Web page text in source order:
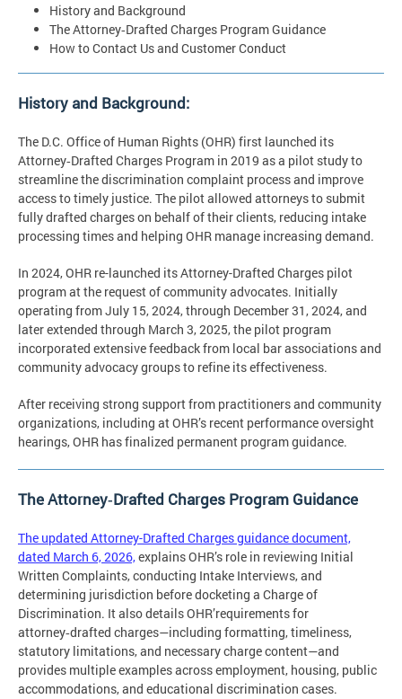
History and Background
The Attorney‑Drafted Charges Program Guidance
How to Contact Us and Customer Conduct
History and Background:
The D.C. Office of Human Rights (OHR) first launched its
Attorney‑Drafted Charges Program in 2019 as a pilot study to
streamline the discrimination complaint process and improve
access to timely justice. The pilot allowed attorneys to submit
fully drafted charges on behalf of their clients, reducing intake
processing times and helping OHR manage increasing demand.
In 2024, OHR re-launched its Attorney-Drafted Charges pilot
program at the request of community advocates. Initially
operating from July 15, 2024, through December 31, 2024, and
later extended through March 3, 2025, the pilot program
incorporated extensive feedback from local bar associations and
community advocacy groups to refine its effectiveness.
After receiving strong support from practitioners and community
organizations, including at OHR’s recent performance oversight
hearings, OHR has finalized permanent program guidance.
The Attorney‑Drafted Charges Program Guidance
The updated Attorney-Drafted Charges guidance document,
dated March 6, 2026,explains OHR’s role in reviewing Initial
Written Complaints, conducting Intake Interviews, and
determining jurisdiction before docketing a Charge of
Discrimination. It also details OHR’requirements for
attorney‑drafted charges—including formatting, timeliness,
statutory limitations, and necessary charge content—and
provides multiple examples across employment, housing, public
accommodations, and educational discrimination cases.